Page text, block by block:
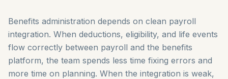
Benefits administration depends on clean payroll
integration. When deductions, eligibility, and life events
flow correctly between payroll and the benefits
platform, the team spends less time fixing errors and
more time on planning. When the integration is weak,